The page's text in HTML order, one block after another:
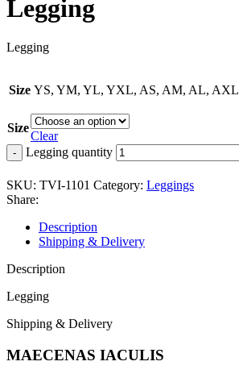
Legging
Legging
Size YS, YM, YL, YXL, AS, AM, AL, AXL
Size
Clear
Legging quantity
SKU: TVI-1101 Category: Leggings
Share:
Description
Shipping & Delivery
Description
Legging
Shipping & Delivery
MAECENAS IACULIS